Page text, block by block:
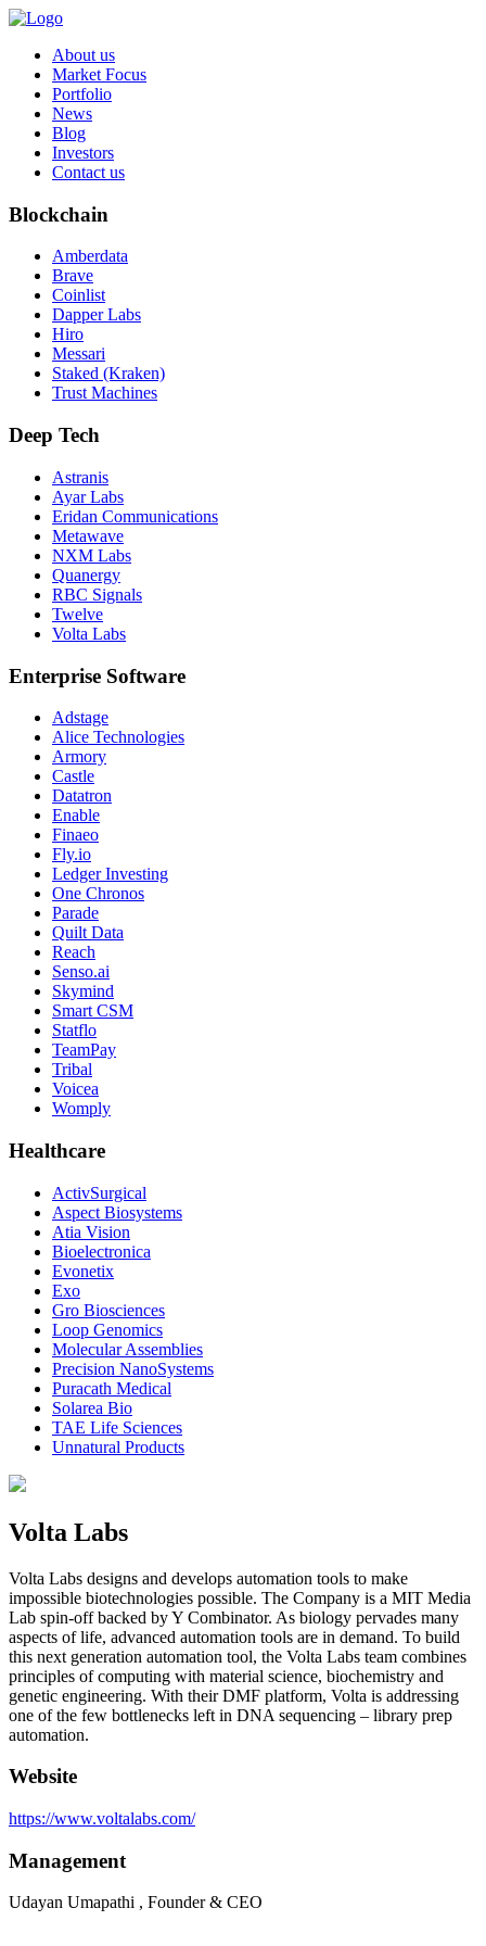
About us
Market Focus
Portfolio
News
Blog
Investors
Contact us
Blockchain
Amberdata
Brave
Coinlist
Dapper Labs
Hiro
Messari
Staked (Kraken)
Trust Machines
Deep Tech
Astranis
Ayar Labs
Eridan Communications
Metawave
NXM Labs
Quanergy
RBC Signals
Twelve
Volta Labs
Enterprise Software
Adstage
Alice Technologies
Armory
Castle
Datatron
Enable
Finaeo
Fly.io
Ledger Investing
One Chronos
Parade
Quilt Data
Reach
Senso.ai
Skymind
Smart CSM
Statflo
TeamPay
Tribal
Voicea
Womply
Healthcare
ActivSurgical
Aspect Biosystems
Atia Vision
Bioelectronica
Evonetix
Exo
Gro Biosciences
Loop Genomics
Molecular Assemblies
Precision NanoSystems
Puracath Medical
Solarea Bio
TAE Life Sciences
Unnatural Products
Volta Labs
Volta Labs designs and develops automation tools to make
impossible biotechnologies possible. The Company is a MIT Media
Lab spin-off backed by Y Combinator. As biology pervades many
aspects of life, advanced automation tools are in demand. To build
this next generation automation tool, the Volta Labs team combines
principles of computing with material science, biochemistry and
genetic engineering. With their DMF platform, Volta is addressing
one of the few bottlenecks left in DNA sequencing – library prep
automation.
Website
https://www.voltalabs.com/
Management
Udayan Umapathi , Founder & CEO